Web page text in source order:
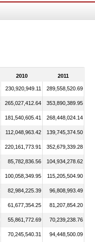
2010 2011
230,920,949.11 289,558,520.69
265,027,412.64 353,890,389.95
181,540,605.41 268,448,024.14
112,048,963.42 139,745,374.50
220,161,773.91 352,679,339.28
85,782,836.56 104,934,278.62
100,058,349.95 115,205,504.90
82,984,225.39 96,808,993.49
61,677,354.25 81,207,854.20
55,861,772.69 70,239,238.76
70,245,540.31 94,448,500.09